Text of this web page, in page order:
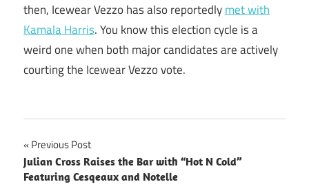
then, Icewear Vezzo has also reportedlymet with
Kamala Harris. You know this election cycle is a
weird one when both major candidates are actively
courting the Icewear Vezzo vote.
Post
navigation
Previous Post
Julian Cross Raises the Bar with “Hot N Cold”
Featuring Cesqeaux and Notelle